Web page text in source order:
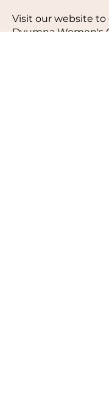
Visit our website to
Dyumna Women's